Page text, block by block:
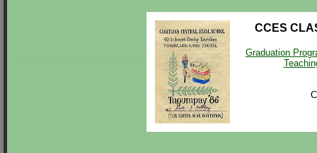
CCES
Graduation